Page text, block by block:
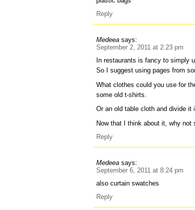
Reply
Medeea says:
September 2, 2011 at 2:23 pm
In restaurants is fancy to simply
So I suggest using pages from
What clothes could you use for
some old t-shirts.
Or an old table cloth and divide it
Now that I think about it, why not
Reply
Medeea says:
September 6, 2011 at 8:24 pm
also curtain swatches
Reply